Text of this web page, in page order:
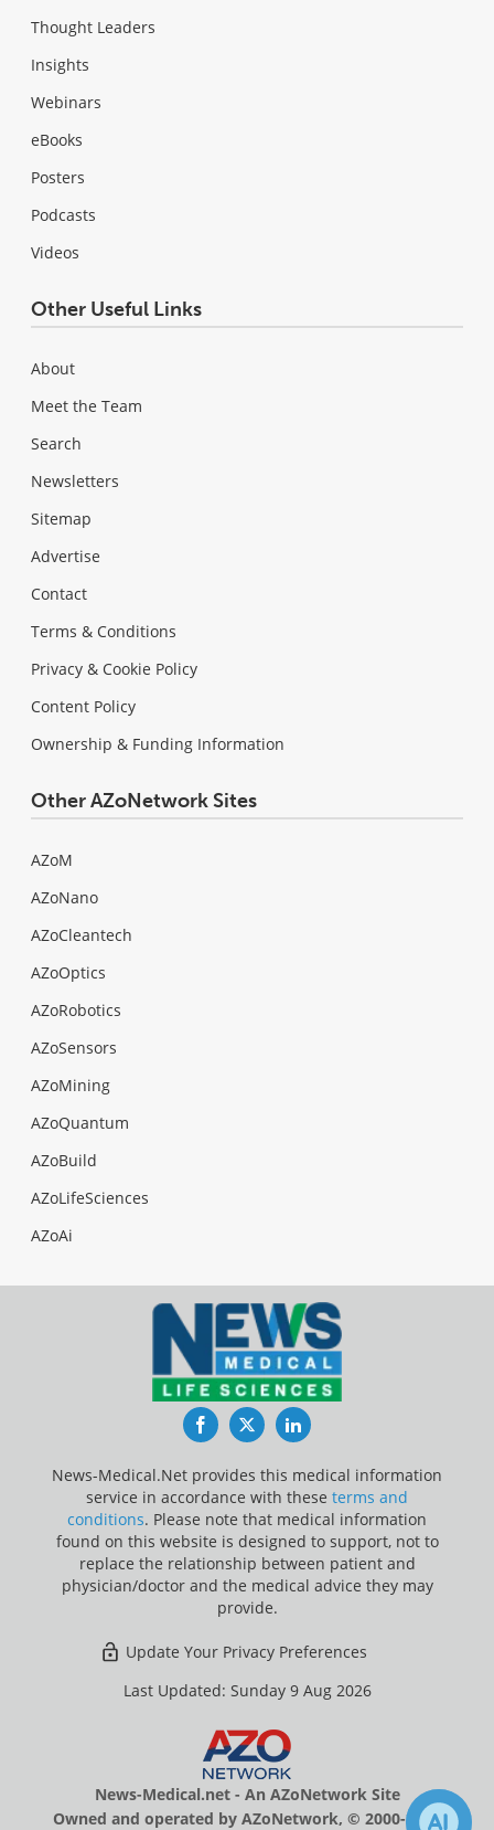
Thought Leaders
Insights
Webinars
eBooks
Posters
Podcasts
Videos
Other Useful Links
About
Meet the Team
Search
Newsletters
Sitemap
Advertise
Contact
Terms & Conditions
Privacy & Cookie Policy
Content Policy
Ownership & Funding Information
Other AZoNetwork Sites
AZoM
AZoNano
AZoCleantech
AZoOptics
AZoRobotics
AZoSensors
AZoMining
AZoQuantum
AZoBuild
AZoLifeSciences
AZoAi
FacebookTwitterLinkedIn
News-Medical.Net provides this medical information
service in accordance with these terms and
conditions. Please note that medical information
found on this website is designed to support, not to
replace the relationship between patient and
physician/doctor and the medical advice they may
provide.
Update Your Privacy Preferences
Last Updated: Sunday 9 Aug 2026
News-Medical.net - An AZoNetwork Site
Owned and operated by AZoNetwork, © 2000-2026